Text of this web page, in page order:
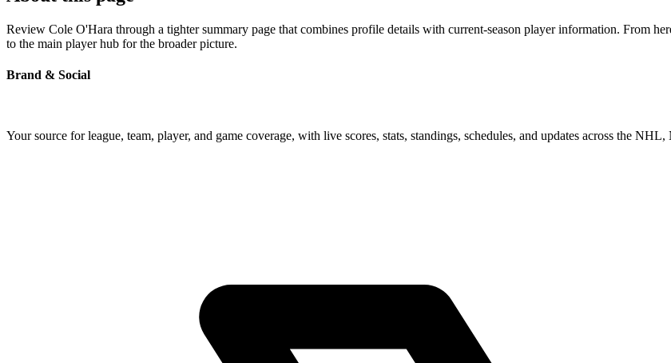
Review Cole O'Hara through a tighter summary page that combines profile details with current-season player information. From
to the main player hub for the broader picture.
Brand & Social
Your source for league, team, player, and game coverage, with live scores, stats, standings, schedules, and updates across the